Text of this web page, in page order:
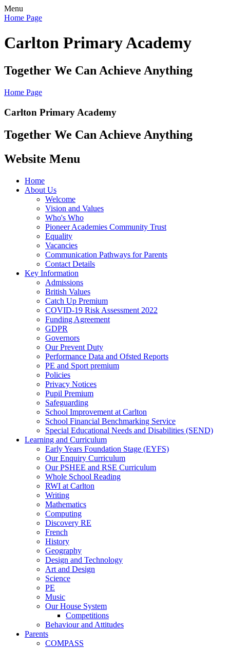
Menu
Home Page
Carlton Primary Academy
Together We Can Achieve Anything
Home Page
Carlton Primary Academy
Together We Can Achieve Anything
Website Menu
Home
About Us
Welcome
Vision and Values
Who's Who
Pioneer Academies Community Trust
Equality
Vacancies
Communication Pathways for Parents
Contact Details
Key Information
Admissions
British Values
Catch Up Premium
COVID-19 Risk Assessment 2022
Funding Agreement
GDPR
Governors
Our Prevent Duty
Performance Data and Ofsted Reports
PE and Sport premium
Policies
Privacy Notices
Pupil Premium
Safeguarding
School Improvement at Carlton
School Financial Benchmarking Service
Special Educational Needs and Disabilities (SEND)
Learning and Curriculum
Early Years Foundation Stage (EYFS)
Our Enquiry Curriculum
Our PSHEE and RSE Curriculum
Whole School Reading
RWI at Carlton
Writing
Mathematics
Computing
Discovery RE
French
History
Geography
Design and Technology
Art and Design
Science
PE
Music
Our House System
Competitions
Behaviour and Attitudes
Parents
COMPASS